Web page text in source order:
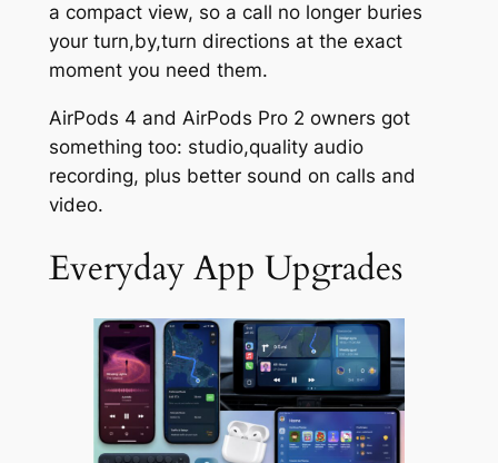
a compact view, so a call no longer buries
your turn,by,turn directions at the exact
moment you need them.
AirPods 4 and AirPods Pro 2 owners got
something too: studio,quality audio
recording, plus better sound on calls and
video.
Everyday App Upgrades